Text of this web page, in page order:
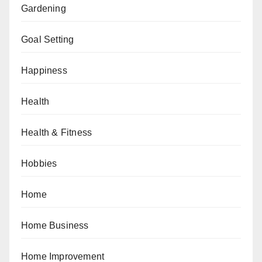
Gardening
Goal Setting
Happiness
Health
Health & Fitness
Hobbies
Home
Home Business
Home Improvement